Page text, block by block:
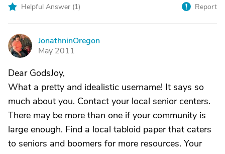
Helpful Answer (1) Report
J
JonathninOregon
May 2011
Dear GodsJoy,
What a pretty and idealistic username! It says so
much about you. Contact your local senior centers.
There may be more than one if your community is
large enough. Find a local tabloid paper that caters
to seniors and boomers for more resources. Your